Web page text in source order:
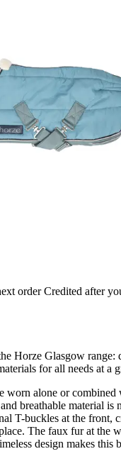
order Credited after
Horze Glasgow range:
for all needs at a
worn alone or combined
breathable material is
T-buckles at the front,
The faux fur at the
design makes this